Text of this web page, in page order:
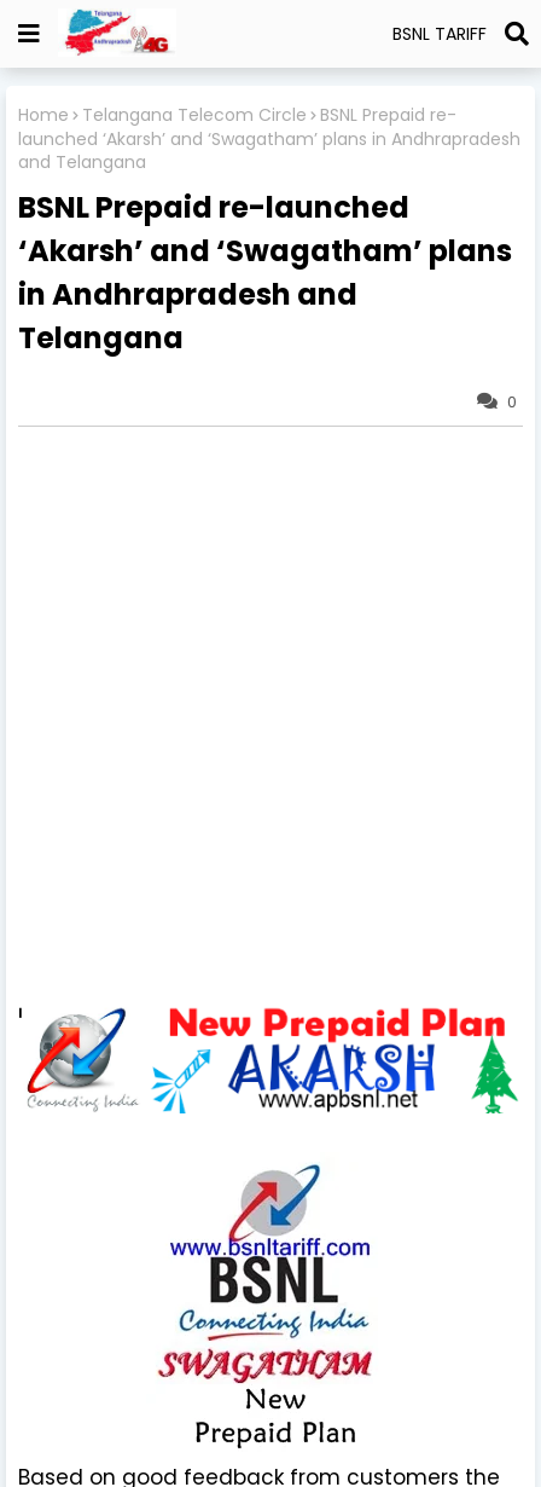
BSNL TARIFF
Home Telangana Telecom Circle
BSNL Prepaid re-
launched ‘Akarsh’ and ‘Swagatham’ plans in Andhrapradesh
and Telangana
BSNL Prepaid re-launched
‘Akarsh’ and ‘Swagatham’ plans
in Andhrapradesh and
Telangana
0
Based on good feedback from customers the